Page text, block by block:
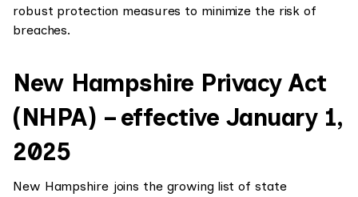
robust protection measures to minimize the risk of
breaches.
New Hampshire Privacy Act
(NHPA) – effective January 1,
2025
New Hampshire joins the growing list of state